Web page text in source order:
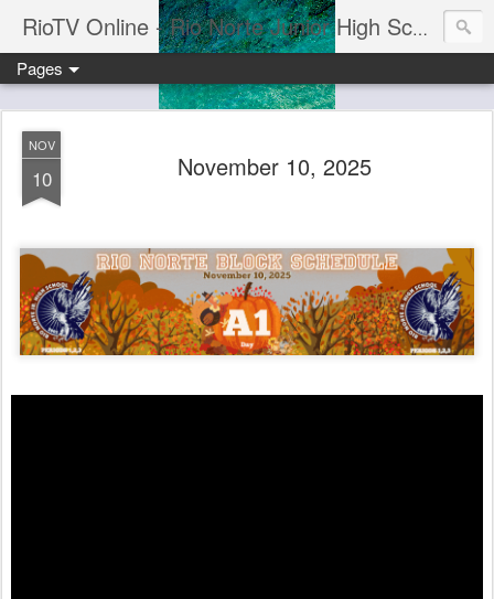
RioTV Online - Rio Norte Junior High School
Pages
NOV
10 November 10, 2025